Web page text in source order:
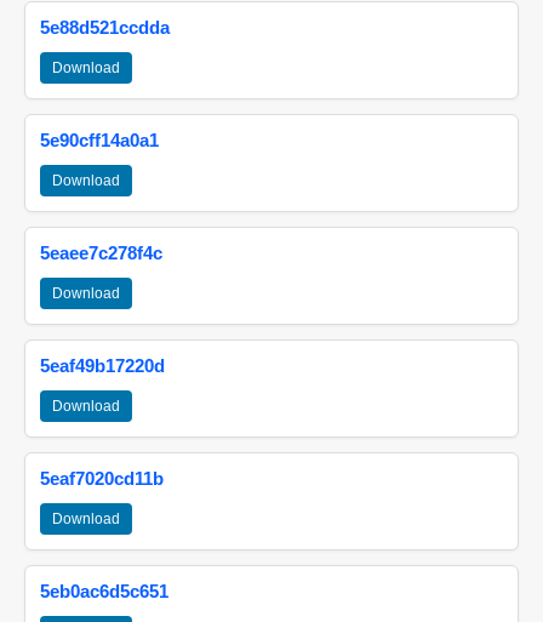
5e88d521ccdda
Download
5e90cff14a0a1
Download
5eaee7c278f4c
Download
5eaf49b17220d
Download
5eaf7020cd11b
Download
5eb0ac6d5c651